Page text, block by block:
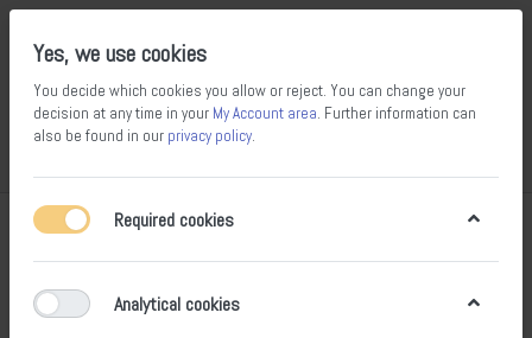
Cyclite – ultraleichtes Bikepacking-
Equipment aus den bayerischen Alpen
Cyclite
Yes, we use cookies
You decide which cookies you allow or reject. You can change your
decision at any time in your My Account area. Further information can
also be found in our privacy policy.
Required cookies
Analytical cookies